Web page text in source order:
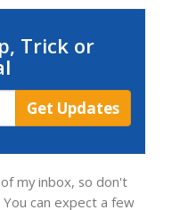
Trick or
Get Updates
my inbox, so don't
can expect a few